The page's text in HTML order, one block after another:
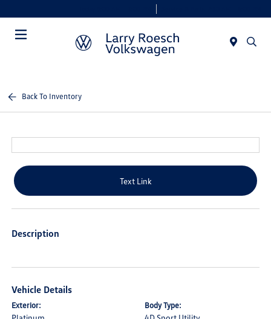
Back To Inventory
Text Link
Description
Vehicle Details
Exterior: Body Type: